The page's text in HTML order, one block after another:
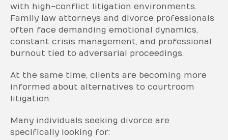
with high-conflict litigation environments.
Family law attorneys and divorce professionals
often face demanding emotional dynamics,
constant crisis management, and professional
burnout tied to adversarial proceedings.
At the same time, clients are becoming more
informed about alternatives to courtroom
litigation.
Many individuals seeking divorce are
specifically looking for: